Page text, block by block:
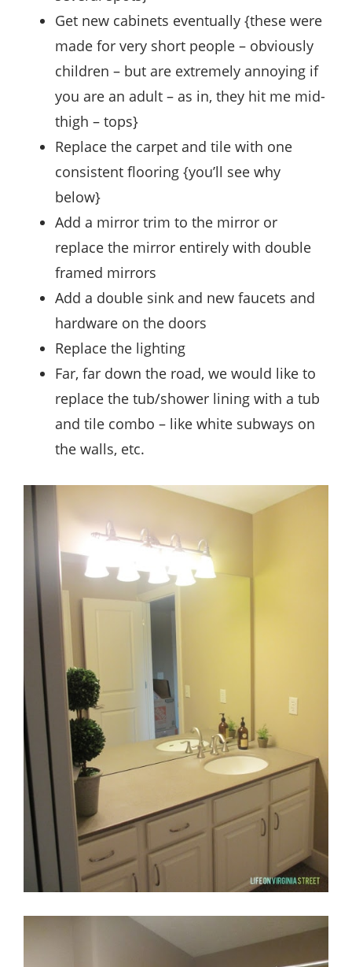
Get new cabinets eventually {these were
made for very short people – obviously
children – but are extremely annoying if
you are an adult – as in, they hit me mid-
thigh – tops}
Replace the carpet and tile with one
consistent flooring {you’ll see why
below}
Add a mirror trim to the mirror or
replace the mirror entirely with double
framed mirrors
Add a double sink and new faucets and
hardware on the doors
Replace the lighting
Far, far down the road, we would like to
replace the tub/shower lining with a tub
and tile combo – like white subways on
the walls, etc.